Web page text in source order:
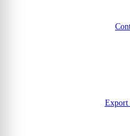
Export